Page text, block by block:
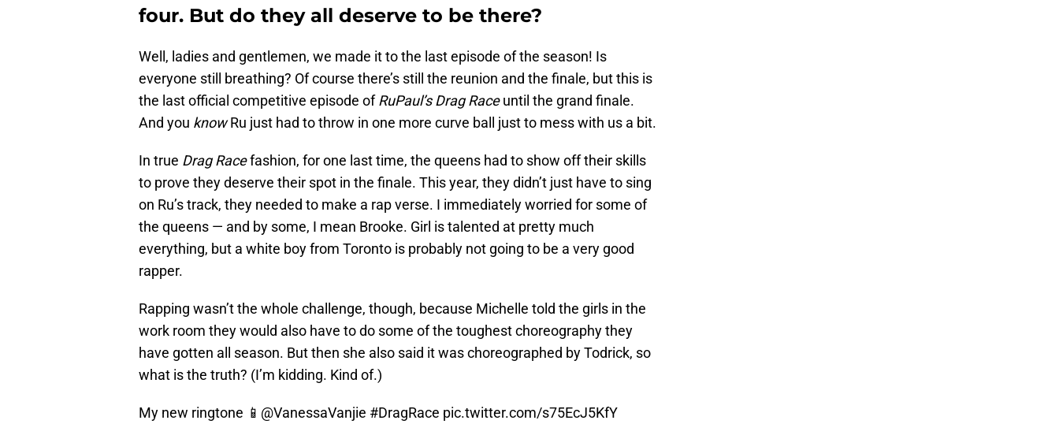
four. But do they all deserve to be there?
Well, ladies and gentlemen, we made it to the last episode of the season! Is
everyone still breathing? Of course there’s still the reunion and the finale, but this is
the last official competitive episode ofRuPaul’s Drag Raceuntil the grand finale.
And you knowRu just had to throw in one more curve ball just to mess with us a bit.
In true Drag Racefashion, for one last time, the queens had to show off their skills
to prove they deserve their spot in the finale. This year, they didn’t just have to sing
on Ru’s track, they needed to make a rap verse. I immediately worried for some of
the queens — and by some, I mean Brooke. Girl is talented at pretty much
everything, but a white boy from Toronto is probably not going to be a very good
rapper.
Rapping wasn’t the whole challenge, though, because Michelle told the girls in the
work room they would also have to do some of the toughest choreography they
have gotten all season. But then she also said it was choreographed by Todrick, so
what is the truth? (I’m kidding. Kind of.)
My new ringtone 📱 @VanessaVanjie #DragRace pic.twitter.com/s75EcJ5KfY